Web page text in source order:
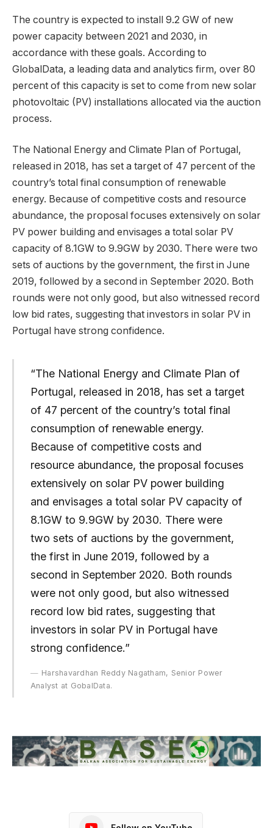
The country is expected to install 9.2 GW of new
power capacity between 2021 and 2030, in
accordance with these goals. According to
GlobalData, a leading data and analytics firm, over 80
percent of this capacity is set to come from new solar
photovoltaic (PV) installations allocated via the auction
process.
The National Energy and Climate Plan of Portugal,
released in 2018, has set a target of 47 percent of the
country’s total final consumption of renewable
energy. Because of competitive costs and resource
abundance, the proposal focuses extensively on solar
PV power building and envisages a total solar PV
capacity of 8.1GW to 9.9GW by 2030. There were two
sets of auctions by the government, the first in June
2019, followed by a second in September 2020. Both
rounds were not only good, but also witnessed record
low bid rates, suggesting that investors in solar PV in
Portugal have strong confidence.
“The National Energy and Climate Plan of
Portugal, released in 2018, has set a target
of 47 percent of the country’s total final
consumption of renewable energy.
Because of competitive costs and
resource abundance, the proposal focuses
extensively on solar PV power building
and envisages a total solar PV capacity of
8.1GW to 9.9GW by 2030. There were
two sets of auctions by the government,
the first in June 2019, followed by a
second in September 2020. Both rounds
were not only good, but also witnessed
record low bid rates, suggesting that
investors in solar PV in Portugal have
strong confidence.”
Harshavardhan Reddy Nagatham, Senior Power
Analyst at GobalData.